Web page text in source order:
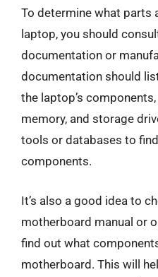
To determine what parts
laptop, you should
documentation or
documentation should
the laptop’s
memory, and storage
tools or databases to
components.
It’s also a good idea to
motherboard manual or
find out what
motherboard. This will